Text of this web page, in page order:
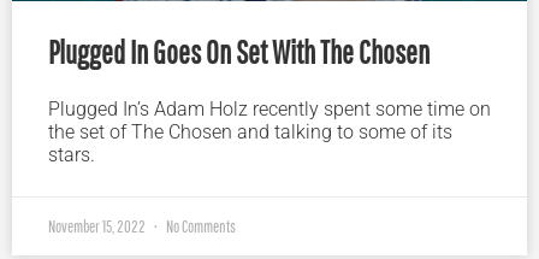
Plugged In Goes On Set With The Chosen
Plugged In’s Adam Holz recently spent some time on
the set of The Chosen and talking to some of its
stars.
November 15, 2022 No Comments